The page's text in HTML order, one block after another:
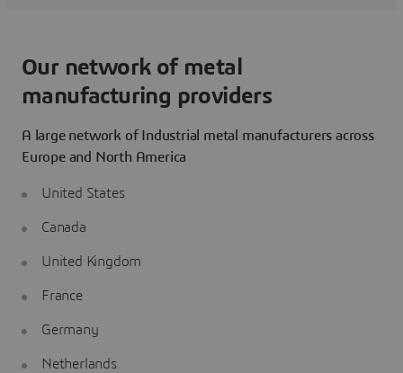
Our network of metal
manufacturing providers
A large network of Industrial metal manufacturers across
Europe and North America
United States
Canada
United Kingdom
France
Germany
Netherlands